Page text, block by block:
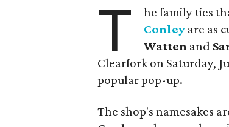
T he family ties
Conley are as
Watten and
Clearfork on Saturday,
popular pop-up.
The shop's namesakes